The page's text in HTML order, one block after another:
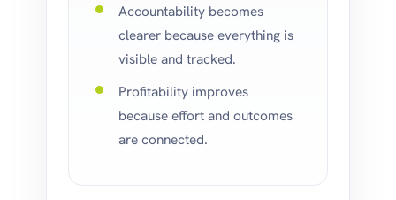
Accountability becomes
clearer because everything is
visible and tracked.
Profitability improves
because effort and outcomes
are connected.